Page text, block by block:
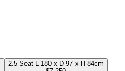
2.5 Seat L 180 x D 97 x H 84cm